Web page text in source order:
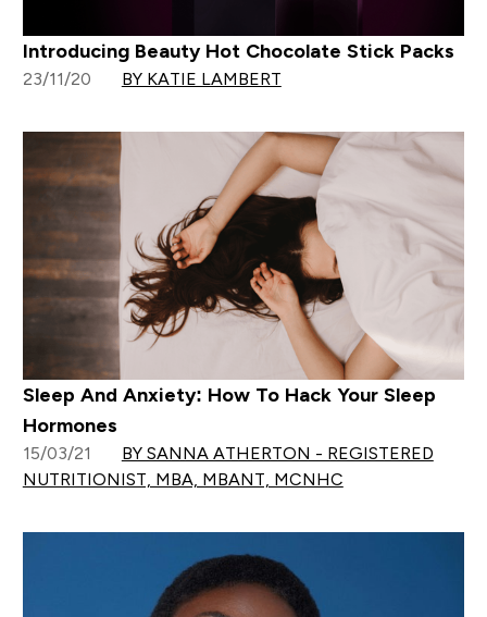
Introducing Beauty Hot Chocolate Stick Packs
23/11/20 BY KATIE LAMBERT
Sleep And Anxiety: How To Hack Your Sleep
Hormones
15/03/21
BY SANNA ATHERTON - REGISTERED
NUTRITIONIST, MBA, MBANT, MCNHC